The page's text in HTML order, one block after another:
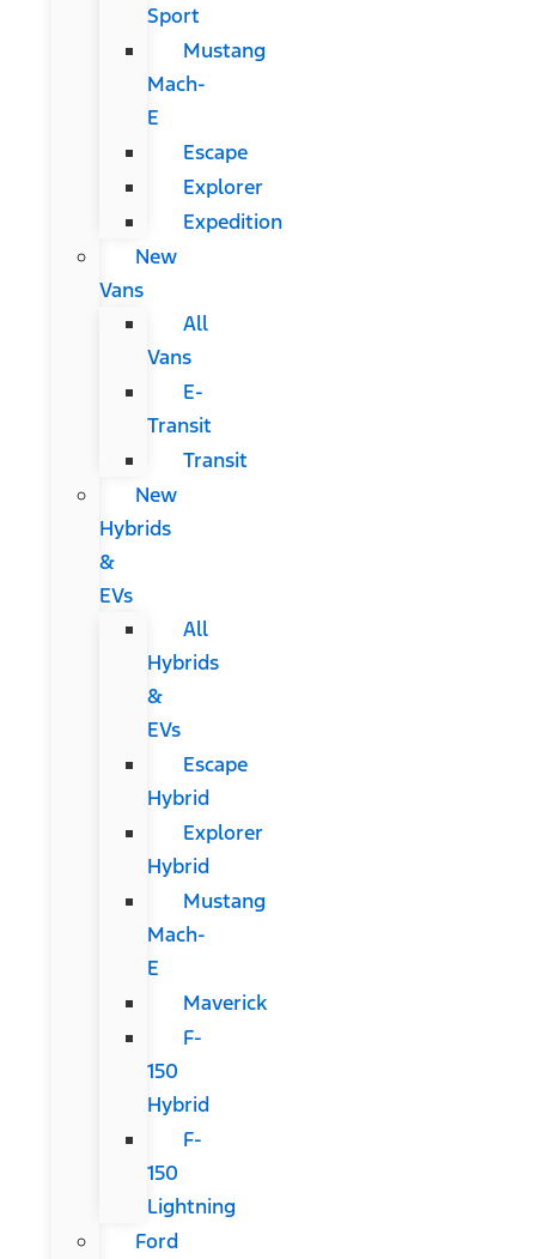
Sport
Mustang
Mach-
E
Escape
Explorer
Expedition
New
Vans
All
Vans
E-
Transit
Transit
New
Hybrids
&
EVs
All
Hybrids
&
EVs
Escape
Hybrid
Explorer
Hybrid
Mustang
Mach-
E
Maverick
F-
150
Hybrid
F-
150
Lightning
Ford